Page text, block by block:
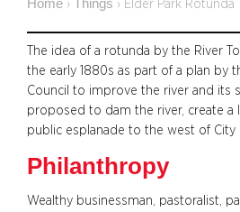
Home › Things › Elder Park Rotunda
The idea of a rotunda by the River
the early 1880s as part of a plan by
Council to improve the river and its
proposed to dam the river, create a
public esplanade to the west of City
Philanthropy
Wealthy businessman, pastoralist,